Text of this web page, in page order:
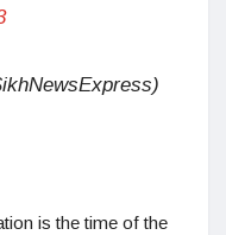
is the time of the